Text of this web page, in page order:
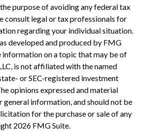
purpose of avoiding any federal tax
consult legal or tax professionals for
regarding your individual situation.
developed and produced by FMG
information on a topic that may be of
is not affiliated with the named
or SEC-registered investment
opinions expressed and material
general information, and should not be
for the purchase or sale of any
2026 FMG Suite.